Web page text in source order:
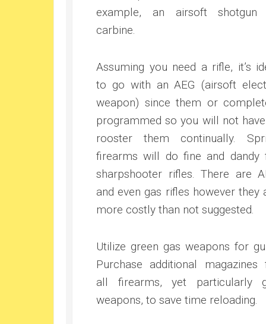
example, an airsoft shotgun
carbine.
Assuming you need a rifle, it’s
to go with an AEG (airsoft
weapon) since them or
programmed so you will not
rooster them continually.
firearms will do fine and dandy
sharpshooter rifles. There are
and even gas rifles however they
more costly than not suggested.
Utilize green gas weapons for
Purchase additional magazines
all firearms, yet particularly
weapons, to save time reloading.